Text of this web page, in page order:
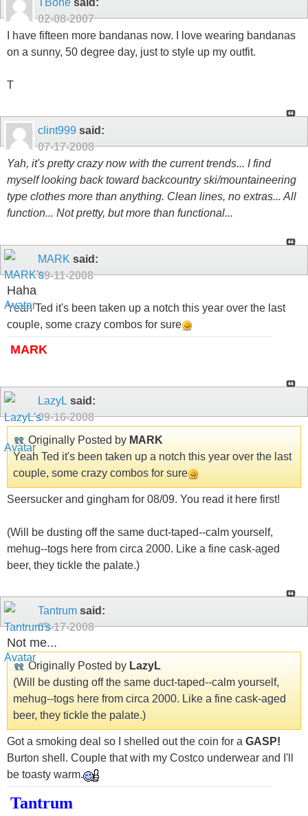
02-08-2007
I have fifteen more bandanas now. I love wearing bandanas
on a sunny, 50 degree day, just to style up my outfit.
T
clint999 said:
07-17-2008
Yah, it's pretty crazy now with the current trends... I find
myself looking back toward backcountry ski/mountaineering
type clothes more than anything. Clean lines, no extras... All
function... Not pretty, but more than functional...
MARK said:
09-11-2008
Haha
Yeah Ted it's been taken up a notch this year over the last
couple, some crazy combos for sure
MARK
LazyL said:
09-16-2008
Originally Posted by MARK
Yeah Ted it's been taken up a notch this year over the last
couple, some crazy combos for sure
Seersucker and gingham for 08/09. You read it here first!
(Will be dusting off the same duct-taped--calm yourself,
mehug--togs here from circa 2000. Like a fine cask-aged
beer, they tickle the palate.)
Tantrum said:
09-17-2008
Not me...
Originally Posted by LazyL
(Will be dusting off the same duct-taped--calm yourself,
mehug--togs here from circa 2000. Like a fine cask-aged
beer, they tickle the palate.)
Got a smoking deal so I shelled out the coin for a GASP!
Burton shell. Couple that with my Costco underwear and I'll
be toasty warm.
Tantrum